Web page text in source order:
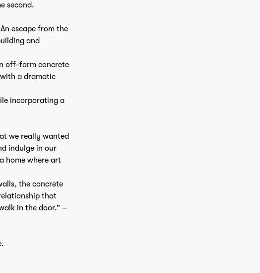
second.
escape from the
and
off-form concrete
with a dramatic
incorporating a
we really wanted
indulge in our
home where art
the concrete
that
in the door.” –